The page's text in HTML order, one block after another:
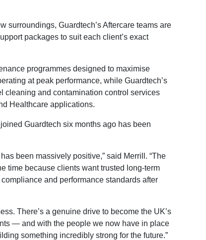
surroundings, Guardtech’s Aftercare teams are
packages to suit each client’s exact
programmes designed to maximise
at peak performance, while Guardtech’s
cleaning and contamination control services
Healthcare applications.
Guardtech six months ago has been
been massively positive,” said Merrill. “The
time because clients want trusted long-term
and performance standards after
There’s a genuine drive to become the UK’s
— and with the people we now have in place
something incredibly strong for the future.”